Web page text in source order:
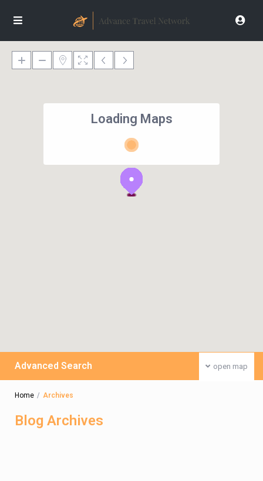
Loading Maps
open map
Advanced Search
Home Archives
Blog Archives